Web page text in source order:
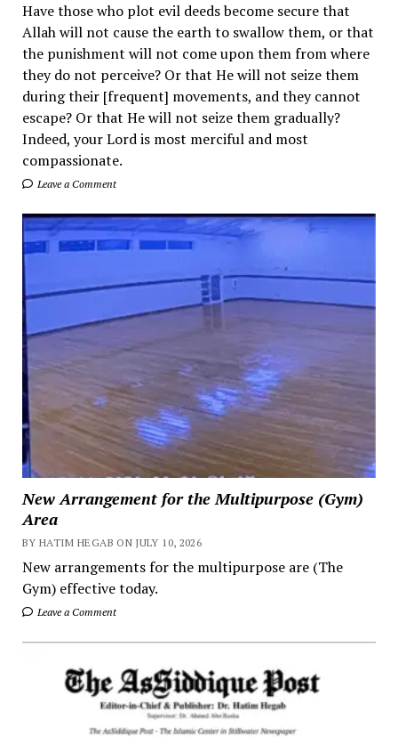
Have those who plot evil deeds become secure that
Allah will not cause the earth to swallow them, or that
the punishment will not come upon them from where
they do not perceive? Or that He will not seize them
during their [frequent] movements, and they cannot
escape? Or that He will not seize them gradually?
Indeed, your Lord is most merciful and most
compassionate.
Leave a Comment
New Arrangement for the Multipurpose (Gym)
Area
BY HATIM HEGAB ON JULY 10, 2026
New arrangements for the multipurpose are (The
Gym) effective today.
Leave a Comment